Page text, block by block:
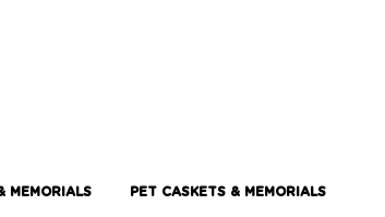
MEMORIALS PET CASKETS & MEMORIALS